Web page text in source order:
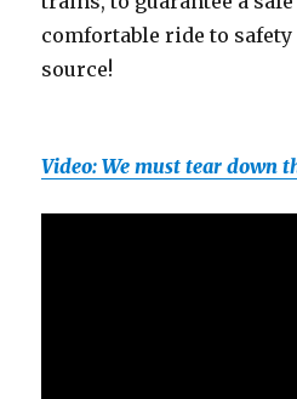
comfortable ride to safety
source!
Video: We must tear down